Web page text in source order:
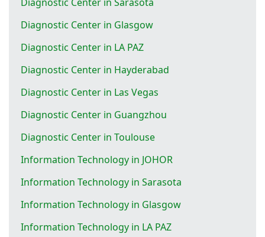
Diagnostic Center in Glasgow
Diagnostic Center in LA PAZ
Diagnostic Center in Hayderabad
Diagnostic Center in Las Vegas
Diagnostic Center in Guangzhou
Diagnostic Center in Toulouse
Information Technology in JOHOR
Information Technology in Sarasota
Information Technology in Glasgow
Information Technology in LA PAZ